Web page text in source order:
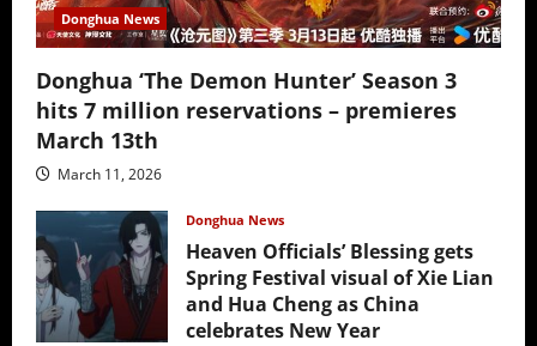
Donghua News
Donghua ‘The Demon Hunter’ Season 3
hits 7 million reservations – premieres
March 13th
March 11, 2026
Donghua News
Heaven Officials’ Blessing gets
Spring Festival visual of Xie Lian
and Hua Cheng as China
celebrates New Year